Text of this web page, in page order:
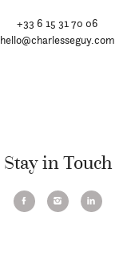
+33 6 15 31 70 06
hello@charlesseguy.com
Stay in Touch